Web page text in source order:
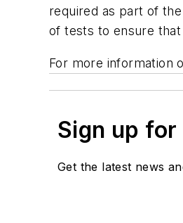
required as part of
of tests to ensure that
For more information
Sign up
Get the latest news